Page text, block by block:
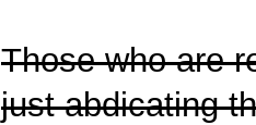
Those who are
just abdicating